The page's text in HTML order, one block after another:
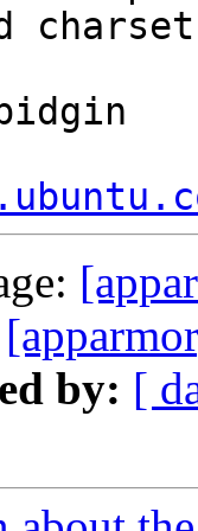
by: [